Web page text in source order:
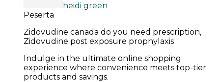
heidi green
Peserta
Zidovudine canada do you need prescription,
Zidovudine post exposure prophylaxis
Indulge in the ultimate online shopping
experience where convenience meets top-tier
products and savings.